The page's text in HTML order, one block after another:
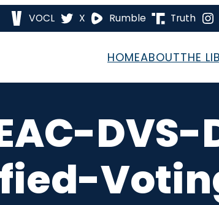
VOCL X Rumble Truth
HOMEABOUTTHE